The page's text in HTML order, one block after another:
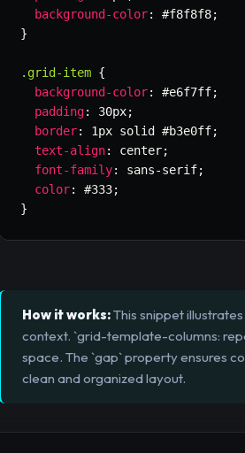
background-color: #f8f8f8;
}
.grid-item {
background-color: #e6f7ff;
padding: 30px;
border: 1px solid #b3e0ff;
text-align: center;
font-family: sans-serif;
color: #333;
}
How it works:This snippet
context. `grid-template-columns:
space. The `gap` property ensures
clean and organized layout.